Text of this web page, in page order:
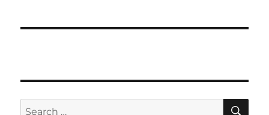
Search